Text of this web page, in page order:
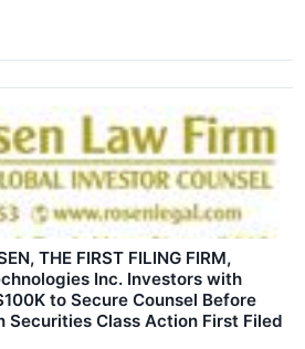
THE FIRST FILING FIRM,
Inc. Investors with
to Secure Counsel Before
Securities Class Action First Filed